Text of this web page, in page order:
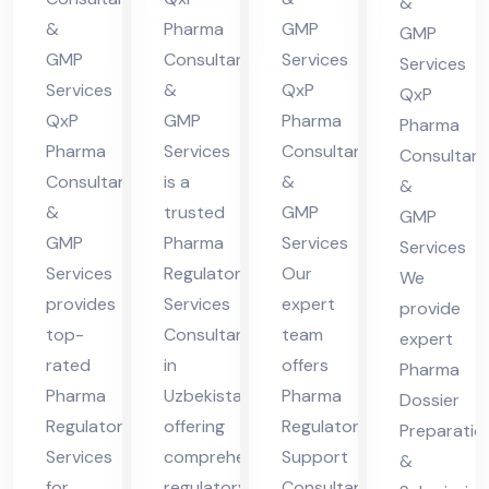
Hi
ma
cha
l
Pra
des
h
&
GMP
Services
QxP
Pharma
Consultants
&
GMP
Services
provides
top-
rated
Pharma
Regulatory
Services
Uz
bek
ist
an
Pharma
Consultants
&
GMP
Services
is a
trusted
Pharma
Regulatory
Services
Consultant
in
Uzbekistan,
offering
comprehensive
Guj
ara
t
GMP
Services
QxP
Pharma
Consultants
&
GMP
Services
Our
expert
team
offers
Pharma
Regulatory
Support
Co
nsu
lta
nt
in
Guj
ara
t
GMP
Services
QxP
Pharma
&
GMP
Services
We
provide
expert
Pharma
Dossier
&